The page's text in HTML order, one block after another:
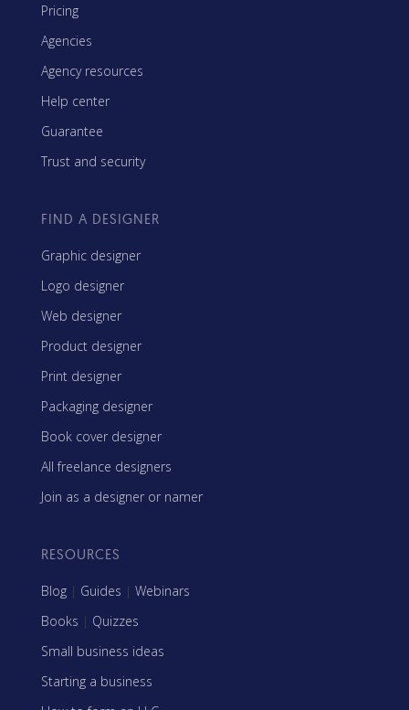
Pricing
Agencies
Agency resources
Help center
Guarantee
Trust and security
FIND A DESIGNER
Graphic designer
Logo designer
Web designer
Product designer
Print designer
Packaging designer
Book cover designer
All freelance designers
Join as a designer or namer
RESOURCES
Blog | Guides | Webinars
Books | Quizzes
Small business ideas
Starting a business